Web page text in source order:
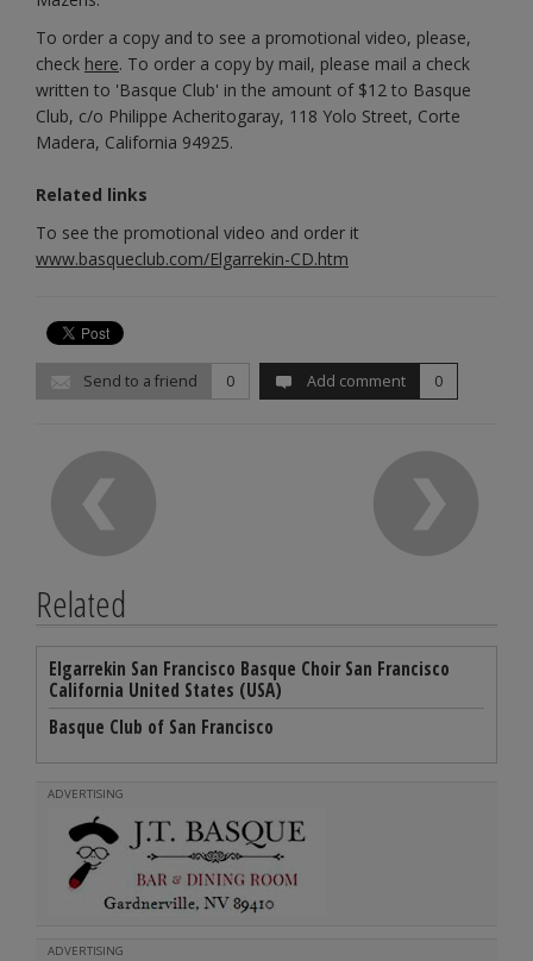
To order a copy and to see a promotional video, please,
check here. To order a copy by mail, please mail a check
written to 'Basque Club' in the amount of $12 to Basque
Club, c/o Philippe Acheritogaray, 118 Yolo Street, Corte
Madera, California 94925.
Related links
To see the promotional video and order it
www.basqueclub.com/Elgarrekin-CD.htm
Send to a friend 0 Add comment 0
Related
Elgarrekin San Francisco Basque Choir San Francisco
California United States (USA)
Basque Club of San Francisco
ADVERTISING
ADVERTISING